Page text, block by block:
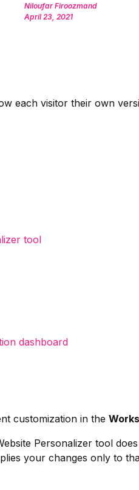
Niloufar Firoozmand
April 23, 2021
each visitor their own
tool
dashboard
customization in the
Personalizer tool
your changes only to